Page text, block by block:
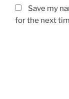
Save my
for the next